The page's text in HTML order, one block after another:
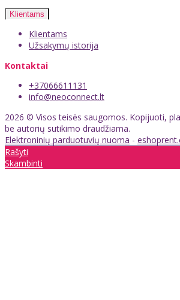
Klientams
Klientams
Užsakymų istorija
Kontaktai
+37066611131
info@neoconnect.lt
2026 © Visos teisės saugomos. Kopijuoti,
be autorių sutikimo draudžiama.
Elektroninių parduotuvių nuoma -
Rašyti
Skambinti